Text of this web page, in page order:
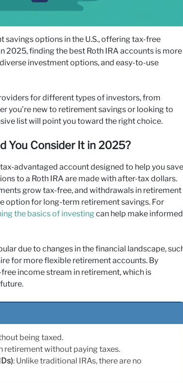
options in the U.S., offering tax-free
finding the best Roth IRA accounts is more
investment options, and easy-to-use
for different types of investors, from
you’re new to retirement savings or looking to
list will point you toward the right choice.
You Consider It in 2025?
advantaged account designed to help you save
to a Roth IRA are made with after-tax dollars.
grow tax-free, and withdrawals in retirement
option for long-term retirement savings. For
the basics of investing can help make informed
due to changes in the financial landscape,
for more flexible retirement accounts. By
income stream in retirement, which is
being taxed.
retirement without paying taxes.
: Unlike traditional IRAs, there are no